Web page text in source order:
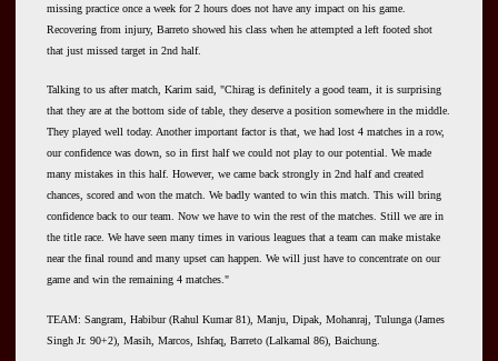
missing practice once a week for 2 hours does not have any impact on his game.
Recovering from injury, Barreto showed his class when he attempted a left footed shot
that just missed target in 2nd half.
Talking to us after match, Karim said, "Chirag is definitely a good team, it is surprising
that they are at the bottom side of table, they deserve a position somewhere in the middle.
They played well today. Another important factor is that, we had lost 4 matches in a row,
our confidence was down, so in first half we could not play to our potential. We made
many mistakes in this half. However, we came back strongly in 2nd half and created
chances, scored and won the match. We badly wanted to win this match. This will bring
confidence back to our team. Now we have to win the rest of the matches. Still we are in
the title race. We have seen many times in various leagues that a team can make mistake
near the final round and many upset can happen. We will just have to concentrate on our
game and win the remaining 4 matches."
TEAM: Sangram, Habibur (Rahul Kumar 81), Manju, Dipak, Mohanraj, Tulunga (James
Singh Jr. 90+2), Masih, Marcos, Ishfaq, Barreto (Lalkamal 86), Baichung.